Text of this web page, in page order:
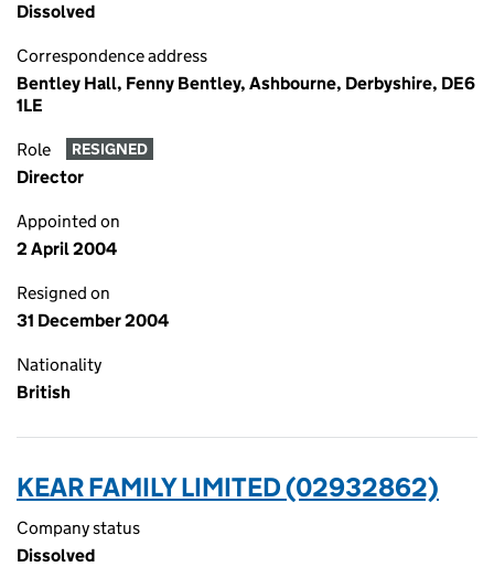
Dissolved
Correspondence address
Bentley Hall, Fenny Bentley, Ashbourne, Derbyshire, DE6
1LE
Role RESIGNED
Director
Appointed on
2 April 2004
Resigned on
31 December 2004
Nationality
British
KEAR FAMILY LIMITED (02932862)
Company status
Dissolved